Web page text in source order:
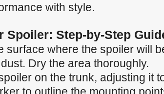
with style.
Spoiler: Step-by-Step
surface where the spoiler will
Dry the area thoroughly.
on the trunk, adjusting it